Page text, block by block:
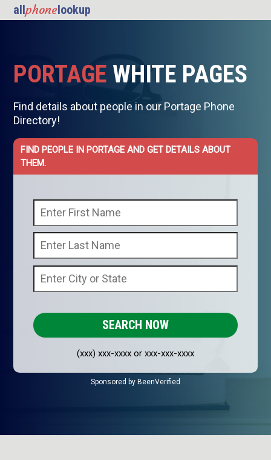
allphone lookup
PORTAGE WHITE PAGES
Find details about people in our Portage Phone
Directory!
FIND PEOPLE IN PORTAGE AND GET DETAILS ABOUT
THEM.
(xxx) xxx-xxxx or xxx-xxx-xxxx
Sponsored by BeenVerified